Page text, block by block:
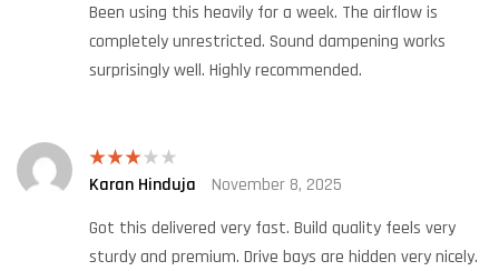
Been using this heavily for a week. The airflow is
completely unrestricted. Sound dampening works
surprisingly well. Highly recommended.
Rated
Karan Hinduja
November 8, 2025
Got this delivered very fast. Build quality feels very
sturdy and premium. Drive bays are hidden very nicely.